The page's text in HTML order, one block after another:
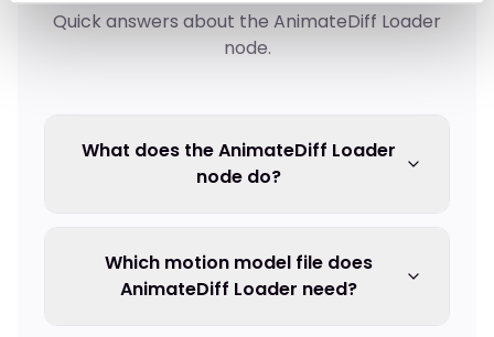
Quick answers about the AnimateDiff Loader
node.
What does the AnimateDiff Loader
node do?
Which motion model file does
AnimateDiff Loader need?